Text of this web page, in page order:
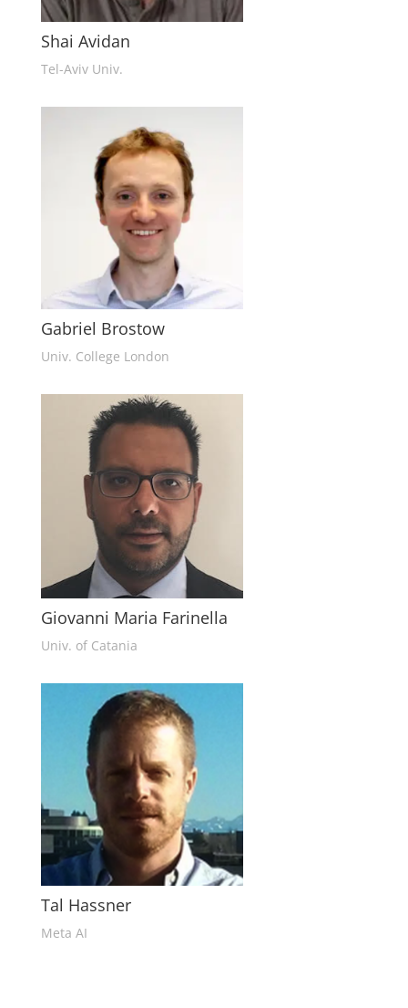
Shai Avidan
Tel-Aviv Univ.
Gabriel Brostow
Univ. College London
Giovanni Maria Farinella
Univ. of Catania
Tal Hassner
Meta AI